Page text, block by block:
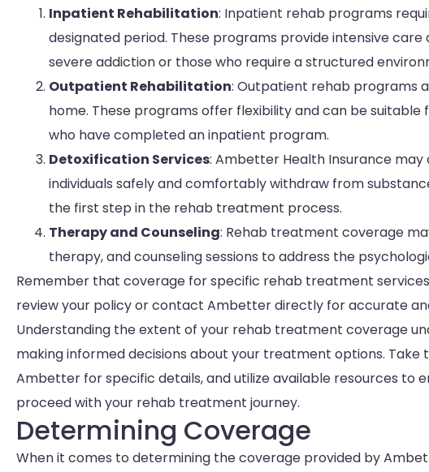
Inpatient Rehabilitation: Inpatient rehab programs
designated period. These programs provide intensive
severe addiction or those who require a structured
Outpatient Rehabilitation: Outpatient rehab programs
home. These programs offer flexibility and can be
who have completed an inpatient program.
Detoxification Services: Ambetter Health Insurance
individuals safely and comfortably withdraw from
the first step in the rehab treatment process.
Therapy and Counseling: Rehab treatment coverage
therapy, and counseling sessions to address the
Remember that coverage for specific rehab treatment
review your policy or contact Ambetter directly for accurate
Understanding the extent of your rehab treatment coverage
making informed decisions about your treatment options.
Ambetter for specific details, and utilize available resources to
proceed with your rehab treatment journey.
Determining Coverage
When it comes to determining the coverage provided by